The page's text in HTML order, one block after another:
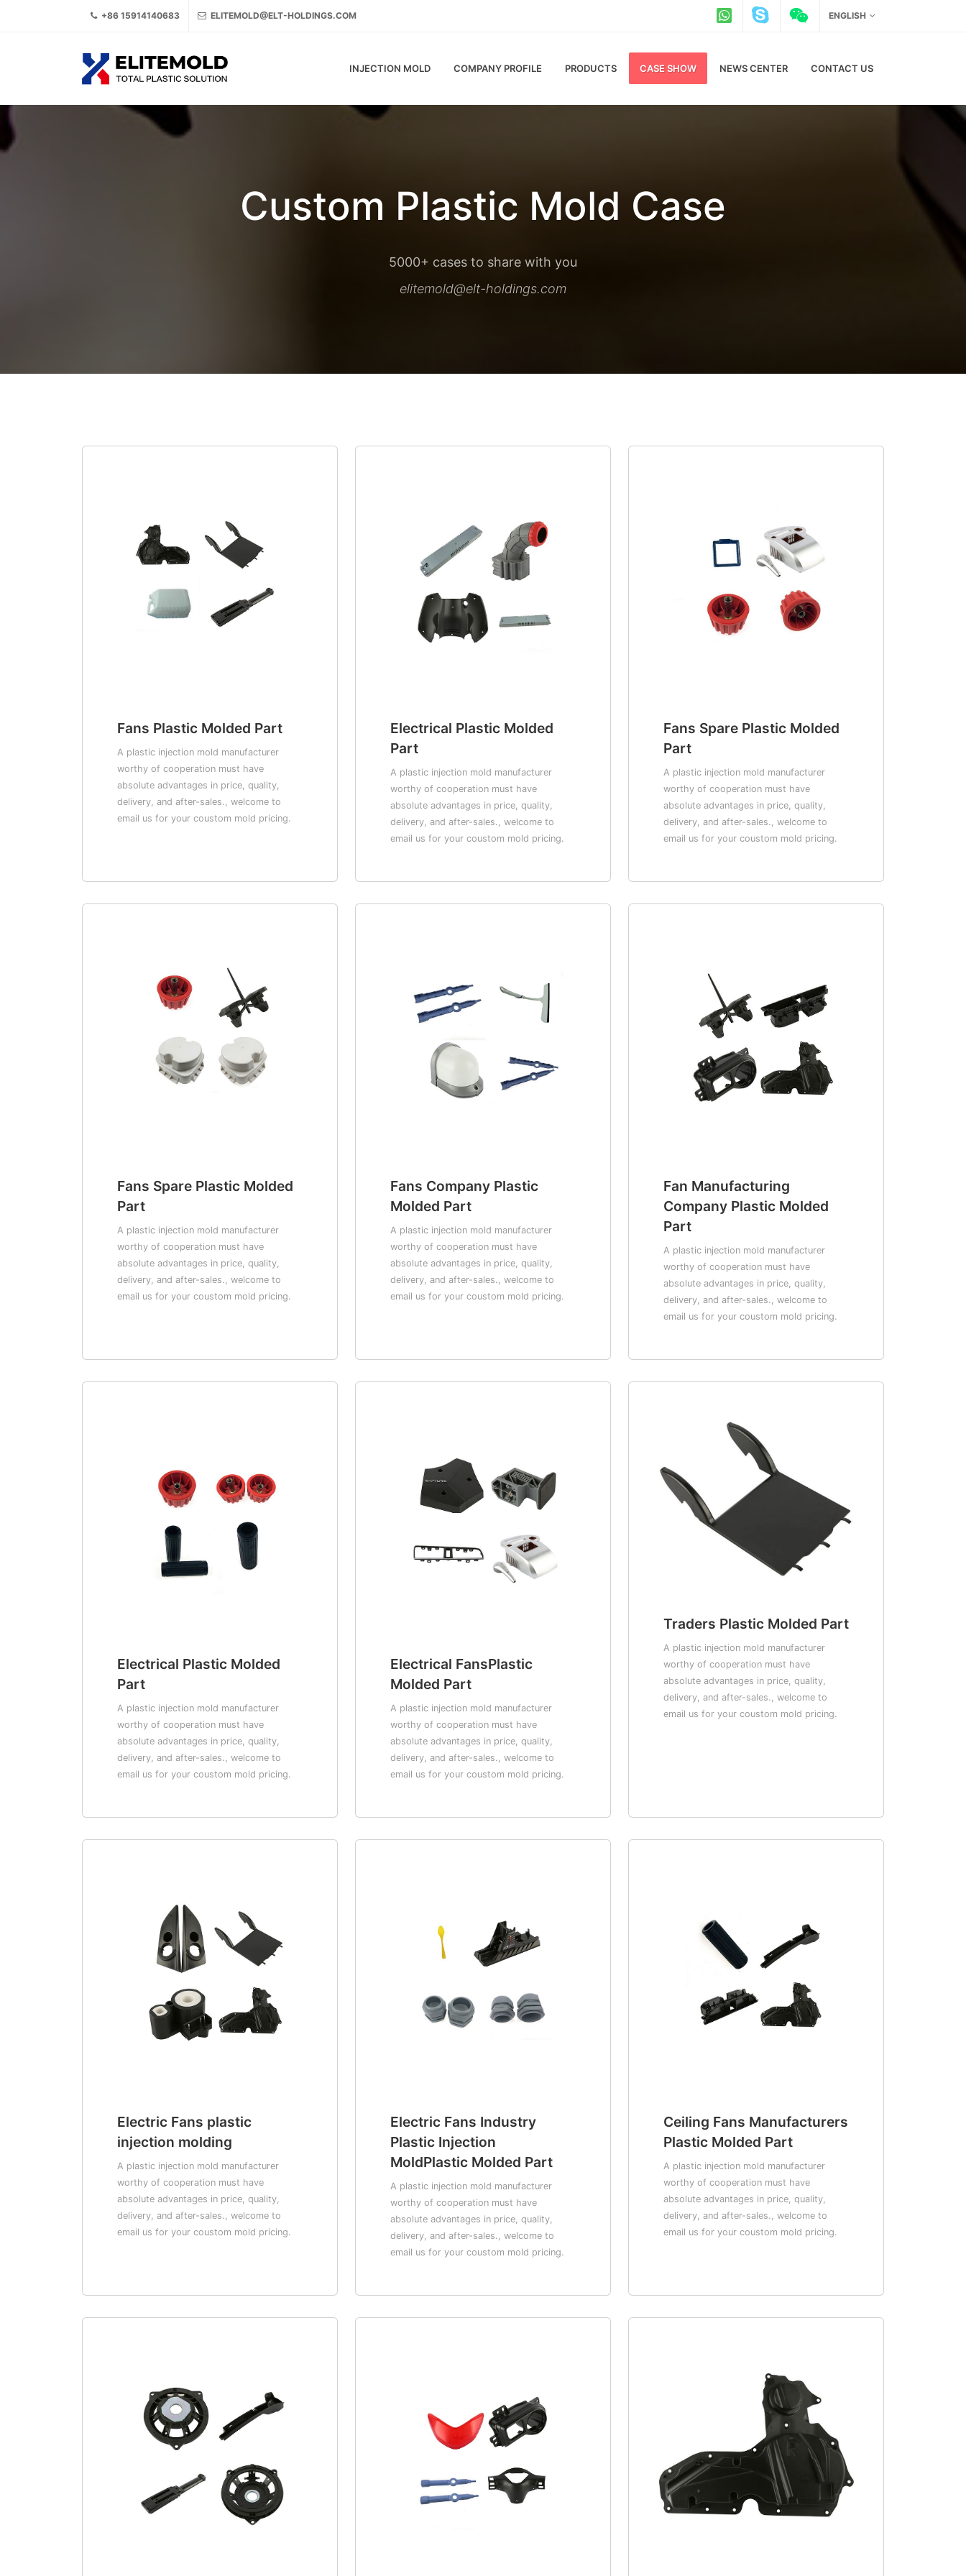
+86 15914140683 ELITEMOLD@ELT-HOLDINGS.COM ENGLISH
INJECTION MOLD COMPANY PROFILE PRODUCTS CASE SHOW NEWS CENTER CONTACT US
Custom Plastic Mold Case
5000+ cases to share with you
elitemold@elt-holdings.com
Fans Plastic Molded Part
A plastic injection mold manufacturer
worthy of cooperation must have
absolute advantages in price, quality,
delivery, and after-sales., welcome to
email us for your coustom mold pricing.
Electrical Plastic Molded
Part
A plastic injection mold manufacturer
worthy of cooperation must have
absolute advantages in price, quality,
delivery, and after-sales., welcome to
email us for your coustom mold pricing.
Fans Spare Plastic Molded
Part
A plastic injection mold manufacturer
worthy of cooperation must have
absolute advantages in price, quality,
delivery, and after-sales., welcome to
email us for your coustom mold pricing.
Fans Spare Plastic Molded
Part
A plastic injection mold manufacturer
worthy of cooperation must have
absolute advantages in price, quality,
delivery, and after-sales., welcome to
email us for your coustom mold pricing.
Fans Company Plastic
Molded Part
A plastic injection mold manufacturer
worthy of cooperation must have
absolute advantages in price, quality,
delivery, and after-sales., welcome to
email us for your coustom mold pricing.
Fan Manufacturing
Company Plastic Molded
Part
A plastic injection mold manufacturer
worthy of cooperation must have
absolute advantages in price, quality,
delivery, and after-sales., welcome to
email us for your coustom mold pricing.
Electrical Plastic Molded
Part
A plastic injection mold manufacturer
worthy of cooperation must have
absolute advantages in price, quality,
delivery, and after-sales., welcome to
email us for your coustom mold pricing.
Electrical FansPlastic
Molded Part
A plastic injection mold manufacturer
worthy of cooperation must have
absolute advantages in price, quality,
delivery, and after-sales., welcome to
email us for your coustom mold pricing.
Traders Plastic Molded Part
A plastic injection mold manufacturer
worthy of cooperation must have
absolute advantages in price, quality,
delivery, and after-sales., welcome to
email us for your coustom mold pricing.
Electric Fans plastic
injection molding
A plastic injection mold manufacturer
worthy of cooperation must have
absolute advantages in price, quality,
delivery, and after-sales., welcome to
email us for your coustom mold pricing.
Electric Fans Industry
Plastic Injection
MoldPlastic Molded Part
A plastic injection mold manufacturer
worthy of cooperation must have
absolute advantages in price, quality,
delivery, and after-sales., welcome to
email us for your coustom mold pricing.
Ceiling Fans Manufacturers
Plastic Molded Part
A plastic injection mold manufacturer
worthy of cooperation must have
absolute advantages in price, quality,
delivery, and after-sales., welcome to
email us for your coustom mold pricing.